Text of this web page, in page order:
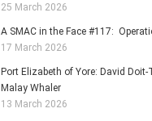
25 March 2026
A SMAC in the Face #117:
17 March 2026
Port Elizabeth of Yore: David
Malay Whaler
13 March 2026